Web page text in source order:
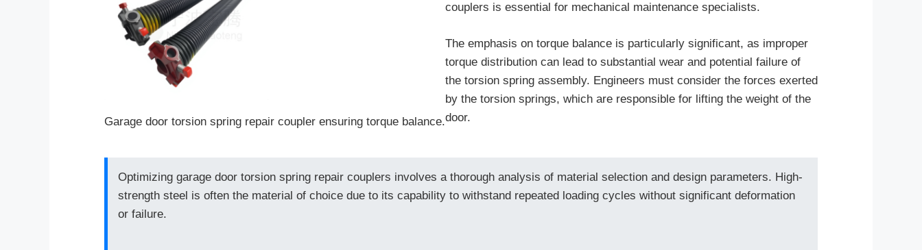
Garage door torsion spring repair coupler ensuring torque balance.
couplers is essential for mechanical maintenance specialists.
The emphasis on torque balance is particularly significant, as improper
torque distribution can lead to substantial wear and potential failure of
the torsion spring assembly. Engineers must consider the forces exerted
by the torsion springs, which are responsible for lifting the weight of the
door.
Optimizing garage door torsion spring repair couplers involves a thorough analysis of material selection and design parameters. High-
strength steel is often the material of choice due to its capability to withstand repeated loading cycles without significant deformation
or failure.